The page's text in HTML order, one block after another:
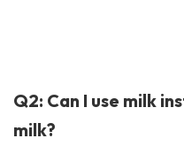
Q2: Can I use milk
milk?